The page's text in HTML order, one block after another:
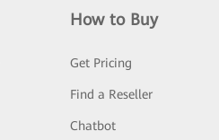
How to Buy
Get Pricing
Find a Reseller
Chatbot